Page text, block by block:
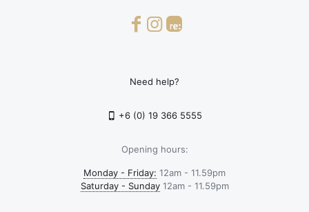
Need help?
+6 (0) 19 366 5555
Opening hours:
Monday - Friday: 12am - 11.59pm
Saturday - Sunday12am - 11.59pm